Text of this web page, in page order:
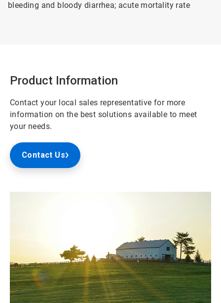
bleeding and bloody diarrhea; acute mortality rate
Product Information
Contact your local sales representative for more
information on the best solutions available to meet
your needs.
Contact Us